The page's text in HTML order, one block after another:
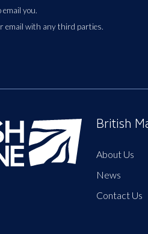
email you.
email with any third parties.
British
About Us
News
Contact Us